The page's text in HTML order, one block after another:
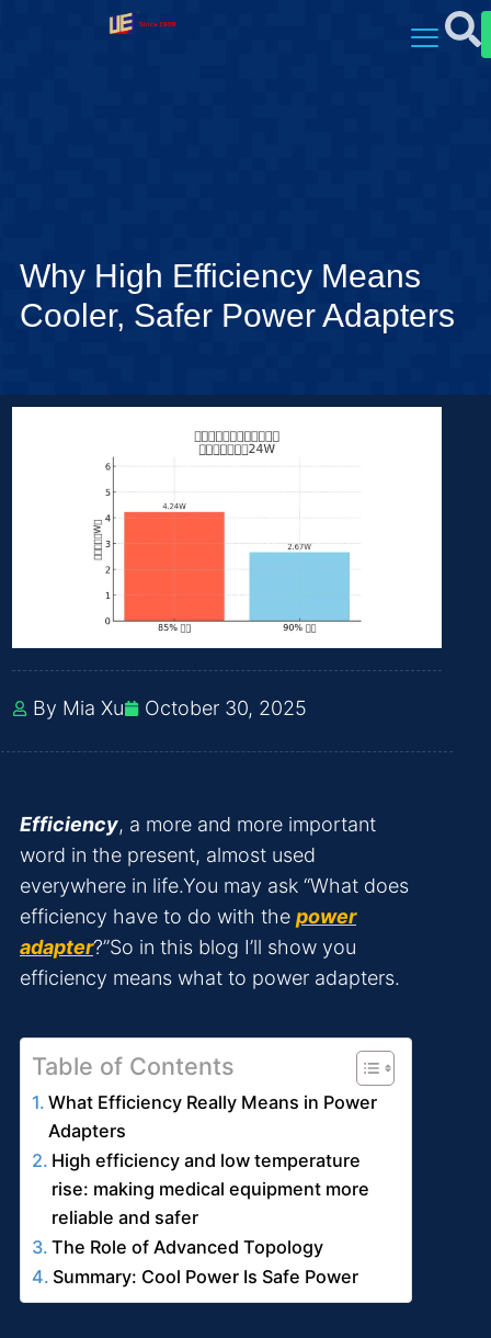
Why High Efficiency Means
Cooler, Safer Power Adapters
By Mia Xu October 30, 2025
Efficiency, a more and more important
word in the present, almost used
everywhere in life.You may ask “What does
efficiency have to do with the power
adapter?”So in this blog I’ll show you
efficiency means what to power adapters.
Table of Contents
What Efficiency Really Means in Power
Adapters
High efficiency and low temperature
rise: making medical equipment more
reliable and safer
The Role of Advanced Topology
Summary: Cool Power Is Safe Power